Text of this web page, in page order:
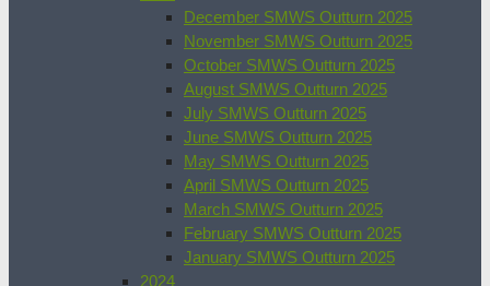
December SMWS Outturn 2025
November SMWS Outturn 2025
October SMWS Outturn 2025
August SMWS Outturn 2025
July SMWS Outturn 2025
June SMWS Outturn 2025
May SMWS Outturn 2025
April SMWS Outturn 2025
March SMWS Outturn 2025
February SMWS Outturn 2025
January SMWS Outturn 2025
2024